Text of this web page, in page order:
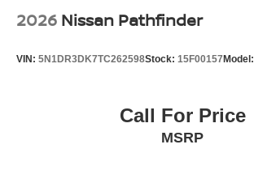
2026 Nissan Pathfinder
VIN: 5N1DR3DK7TC262598Stock: 15F00157 Model:
Call For Price
MSRP